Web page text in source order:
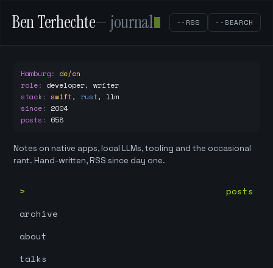
Ben Terhechte— journal --RSS --SEARCH
Hamburg: de/en
role: developer, writer
stack: swift, rust, llm
since: 2004
posts : 658
Notes on native apps, local LLMs, tooling and the occasional
rant. Hand-written, RSS since day one.
posts
archive
about
talks